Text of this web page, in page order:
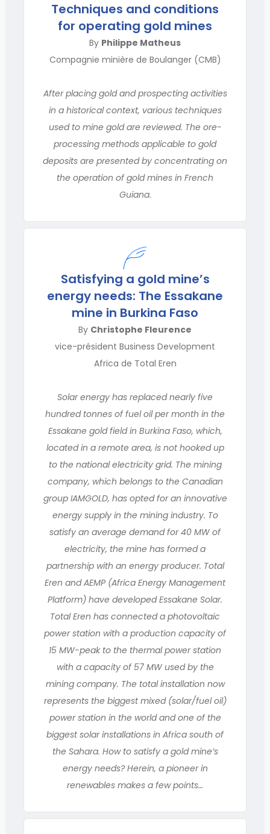
Techniques and conditions
for operating gold mines
By Philippe Matheus
Compagnie minière de Boulanger (CMB)
After placing gold and prospecting activities
in a historical context, various techniques
used to mine gold are reviewed. The ore-
processing methods applicable to gold
deposits are presented by concentrating on
the operation of gold mines in French
Guiana.
Satisfying a gold mine’s
energy needs: The Essakane
mine in Burkina Faso
By Christophe Fleurence
vice-président Business Development
Africa de Total Eren
Solar energy has replaced nearly five
hundred tonnes of fuel oil per month in the
Essakane gold field in Burkina Faso, which,
located in a remote area, is not hooked up
to the national electricity grid. The mining
company, which belongs to the Canadian
group IAMGOLD, has opted for an innovative
energy supply in the mining industry. To
satisfy an average demand for 40 MW of
electricity, the mine has formed a
partnership with an energy producer. Total
Eren and AEMP (Africa Energy Management
Platform) have developed Essakane Solar.
Total Eren has connected a photovoltaic
power station with a production capacity of
15 MW-peak to the thermal power station
with a capacity of 57 MW used by the
mining company. The total installation now
represents the biggest mixed (solar/fuel oil)
power station in the world and one of the
biggest solar installations in Africa south of
the Sahara. How to satisfy a gold mine’s
energy needs? Herein, a pioneer in
renewables makes a few points…